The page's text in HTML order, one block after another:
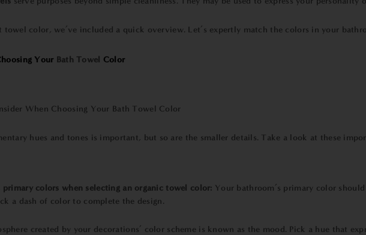
towel color, we’ve included a quick overview. Let’s expertly match the colors in your
Your Bath Towel Color
hues and tones is important, but so are the smaller details. Take a look at these
colors when selecting an organic towel color: Your bathroom’s primary color
a dash of color to complete the design.
created by your decorations’ color scheme is known as the mood. Pick a hue that